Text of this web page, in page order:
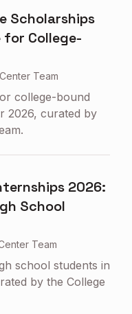
Scholarships
for College-
Team
college-bound
2026, curated by
2026:
School
Team
school students in
by the College